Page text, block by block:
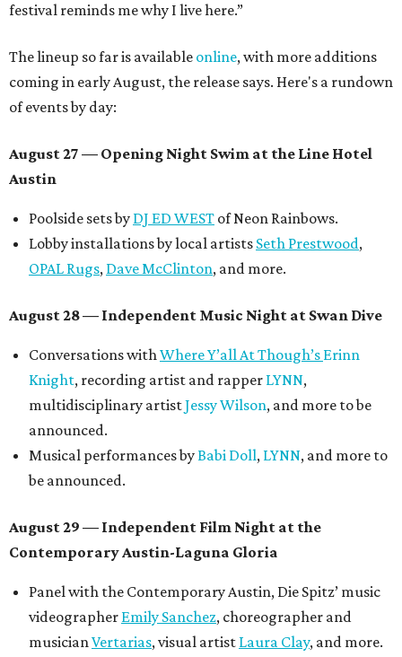
festival reminds me why I live here.”
The lineup so far is available online, with more additions
coming in early August, the release says. Here's a rundown
of events by day:
August 27 — Opening Night Swim at the Line Hotel
Austin
Poolside sets by DJ ED WEST of Neon Rainbows.
Lobby installations by local artists Seth Prestwood,
OPAL Rugs, Dave McClinton, and more.
August 28 — Independent Music Night at Swan Dive
Conversations withWhere Y’all At Though’s Erinn
Knight, recording artist and rapper LYNN,
multidisciplinary artistJessy Wilson, and more to be
announced.
Musical performances byBabi Doll, LYNN, and more to
be announced.
August 29 — Independent Film Night at the
Contemporary Austin-Laguna Gloria
Panel with the Contemporary Austin, Die Spitz’ music
videographer Emily Sanchez, choreographer and
musicianVertarias, visual artist Laura Clay, and more.